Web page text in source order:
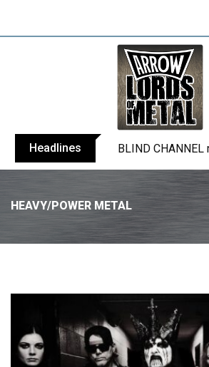
Headlines BLIND CHANNEL
HEAVY/POWER METAL